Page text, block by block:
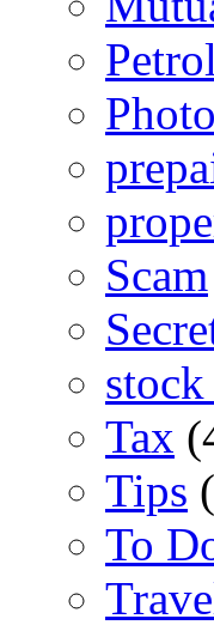
Photo
Scam
Tax
Tips
To